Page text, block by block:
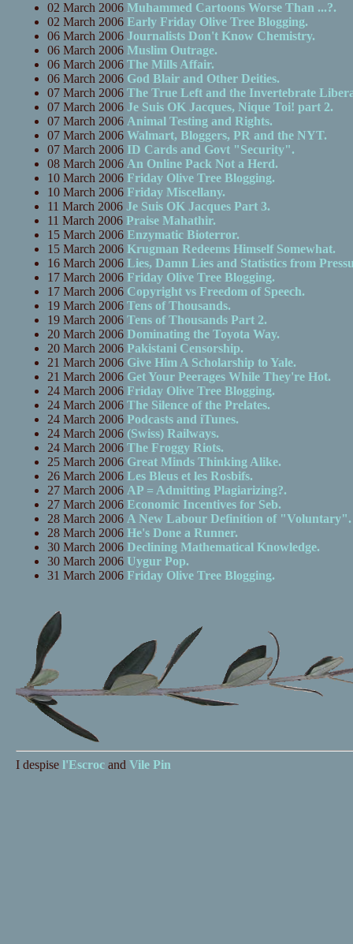
02 March 2006 Muhammed Cartoons Worse Than ...?.
02 March 2006 Early Friday Olive Tree Blogging.
06 March 2006 Journalists Don't Know Chemistry.
06 March 2006 Muslim Outrage.
06 March 2006 The Mills Affair.
06 March 2006 God Blair and Other Deities.
07 March 2006 The True Left and the Invertebrate
07 March 2006 Je Suis OK Jacques, Nique Toi! part 2.
07 March 2006 Animal Testing and Rights.
07 March 2006 Walmart, Bloggers, PR and the NYT.
07 March 2006 ID Cards and Govt "Security".
08 March 2006 An Online Pack Not a Herd.
10 March 2006 Friday Olive Tree Blogging.
10 March 2006 Friday Miscellany.
11 March 2006 Je Suis OK Jacques Part 3.
11 March 2006 Praise Mahathir.
15 March 2006 Enzymatic Bioterror.
15 March 2006 Krugman Redeems Himself Somewhat.
16 March 2006 Lies, Damn Lies and Statistics from
17 March 2006 Friday Olive Tree Blogging.
17 March 2006 Copyright vs Freedom of Speech.
19 March 2006 Tens of Thousands.
19 March 2006 Tens of Thousands Part 2.
20 March 2006 Dominating the Toyota Way.
20 March 2006 Pakistani Censorship.
21 March 2006 Give Him A Scholarship to Yale.
21 March 2006 Get Your Peerages While They're Hot.
24 March 2006 Friday Olive Tree Blogging.
24 March 2006 The Silence of the Prelates.
24 March 2006 Podcasts and iTunes.
24 March 2006 (Swiss) Railways.
24 March 2006 The Froggy Riots.
25 March 2006 Great Minds Thinking Alike.
26 March 2006 Les Bleus et les Rosbifs.
27 March 2006 AP = Admitting Plagiarizing?.
27 March 2006 Economic Incentives for Seb.
28 March 2006 A New Labour Definition of "Voluntary".
28 March 2006 He's Done a Runner.
30 March 2006 Declining Mathematical Knowledge.
30 March 2006 Uygur Pop.
31 March 2006 Friday Olive Tree Blogging.
I despise l'Escrocand Vile Pin